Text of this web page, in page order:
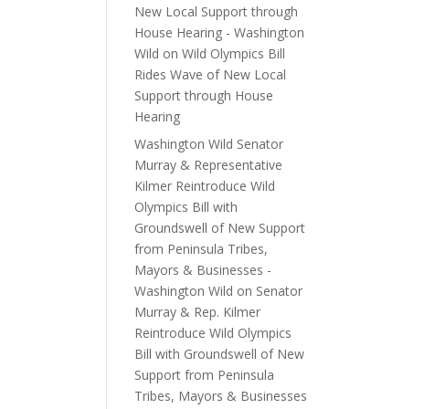
New Local Support through
House Hearing - Washington
Wild onWild Olympics Bill
Rides Wave of New Local
Support through House
Hearing
Washington Wild Senator
Murray & Representative
Kilmer Reintroduce Wild
Olympics Bill with
Groundswell of New Support
from Peninsula Tribes,
Mayors & Businesses -
Washington Wild on Senator
Murray & Rep. Kilmer
Reintroduce Wild Olympics
Bill with Groundswell of New
Support from Peninsula
Tribes, Mayors & Businesses